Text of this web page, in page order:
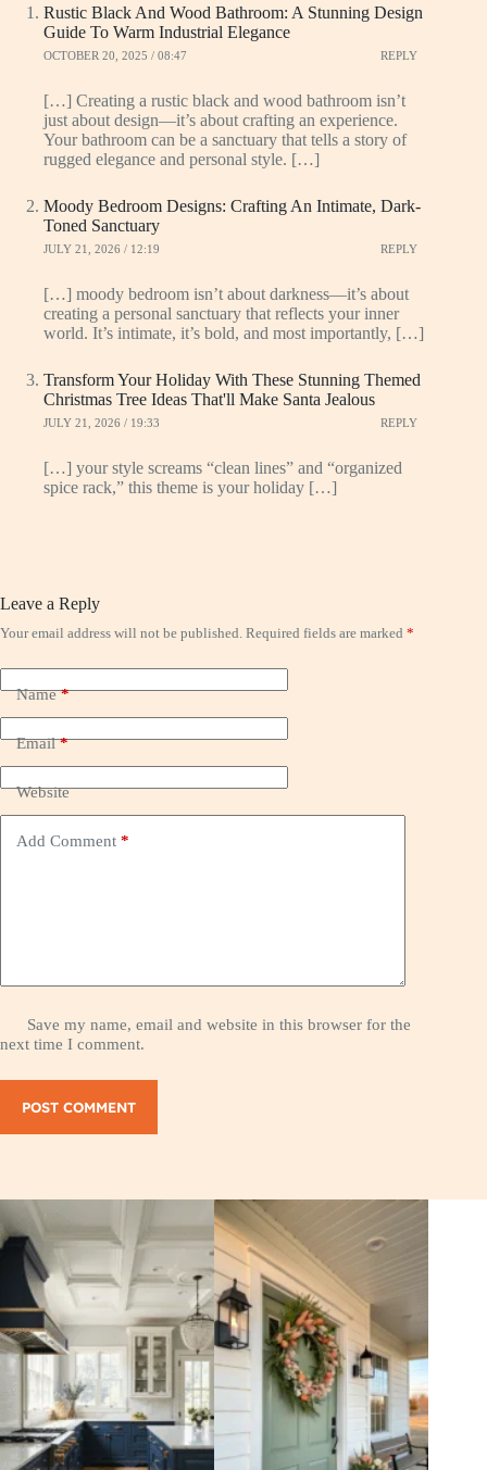
Rustic Black And Wood Bathroom: A Stunning Design
Guide To Warm Industrial Elegance
OCTOBER 20, 2025 / 08:47 REPLY
[…] Creating a rustic black and wood bathroom isn’t
just about design—it’s about crafting an experience.
Your bathroom can be a sanctuary that tells a story of
rugged elegance and personal style. […]
Moody Bedroom Designs: Crafting An Intimate, Dark-
Toned Sanctuary
JULY 21, 2026 / 12:19 REPLY
[…] moody bedroom isn’t about darkness—it’s about
creating a personal sanctuary that reflects your inner
world. It’s intimate, it’s bold, and most importantly, […]
Transform Your Holiday With These Stunning Themed
Christmas Tree Ideas That'll Make Santa Jealous
JULY 21, 2026 / 19:33 REPLY
[…] your style screams “clean lines” and “organized
spice rack,” this theme is your holiday […]
Leave a Reply
Your email address will not be published. Required fields are marked *
Name*
Email*
Website
Add Comment *
Save my name, email and website in this browser for the
next time I comment.
POST COMMENT